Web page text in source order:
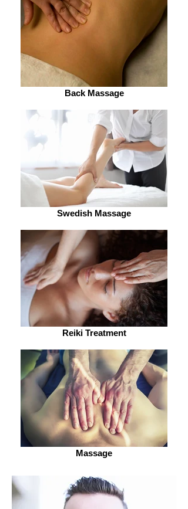
Back Massage
Swedish Massage
Reiki Treatment
Massage